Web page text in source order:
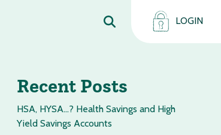
LOGIN
Recent Posts
HSA, HYSA…? Health Savings and High
Yield Savings Accounts